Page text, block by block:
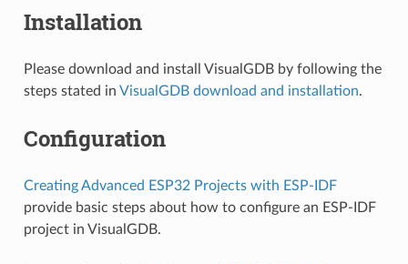
Installation
Please download and install VisualGDB by following the
steps stated in VisualGDB download and installation.
Configuration
Creating Advanced ESP32 Projects with ESP-IDF
provide basic steps about how to configure an ESP-IDF
project in VisualGDB.